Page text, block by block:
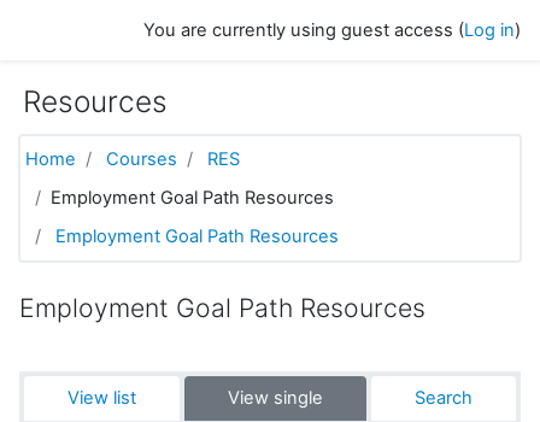
You are currently using guest access (Log in)
Resources
Home Courses
RES
Employment Goal Path Resources
Employment Goal Path Resources
Employment Goal Path Resources
View list View single Search